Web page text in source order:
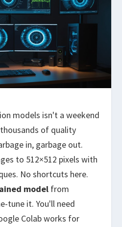
models isn't a weekend
of quality
in, garbage out.
to 512×512 pixels with
No shortcuts here.
model from
tune it. You'll need
Colab works for